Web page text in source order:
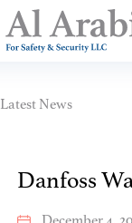
Latest News
Danfoss